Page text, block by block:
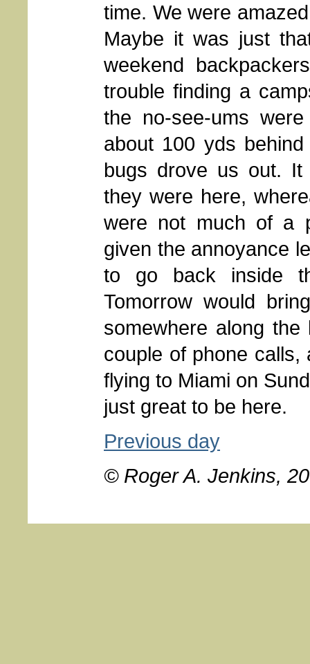
time. We were
Maybe it was just
weekend
trouble finding a
the no-see-ums
about 100 yds
bugs drove us out.
they were here,
were not much of a
given the annoyance
to go back inside
Tomorrow would
somewhere along
couple of phone
flying to Miami on
just great to be here.
Previous day
© Roger A. Jenkins,